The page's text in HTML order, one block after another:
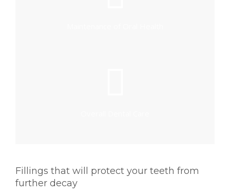
Fillings that will protect your teeth from
further decay